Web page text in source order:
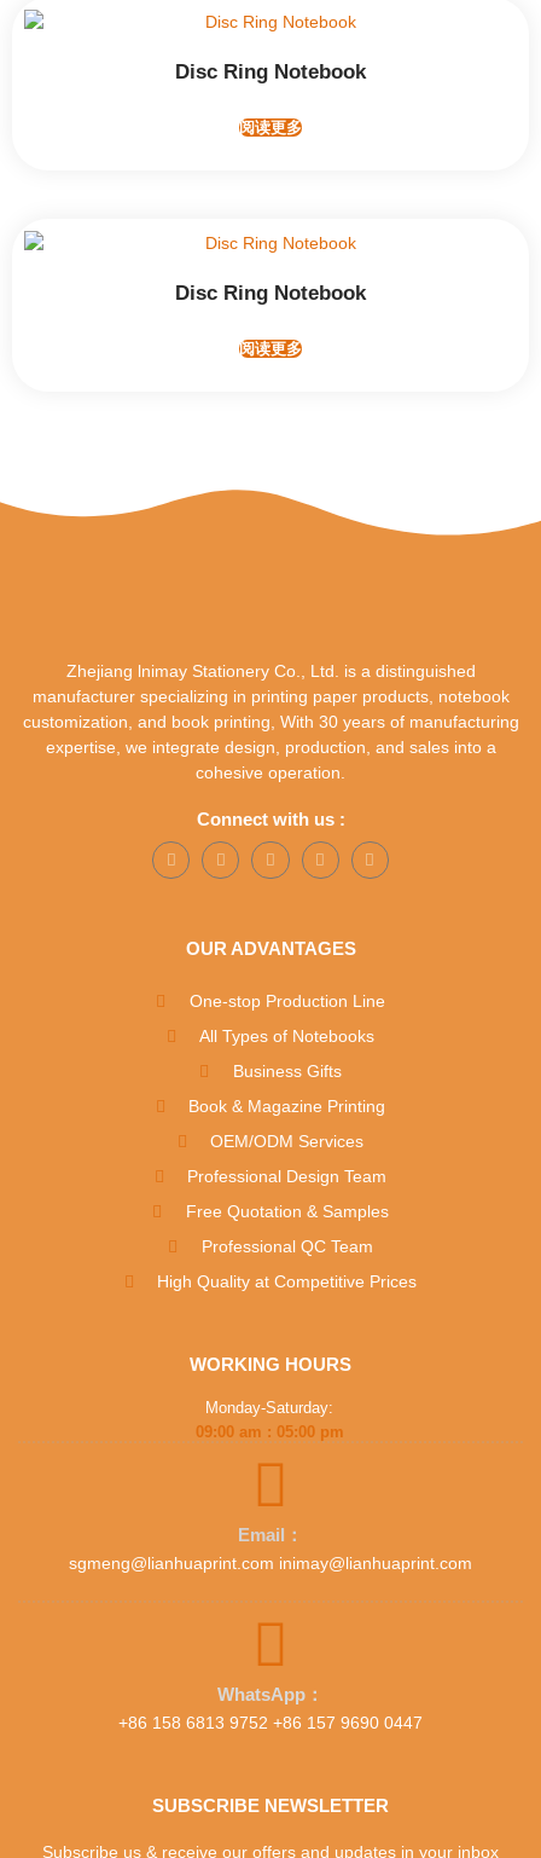
Disc Ring Notebook
阅读更多
Disc Ring Notebook
阅读更多
Zhejiang lnimay Stationery Co., Ltd. is a distinguished
manufacturer specializing in printing paper products, notebook
customization, and book printing, With 30 years of manufacturing
expertise, we integrate design, production, and sales into a
cohesive operation.
Connect with us :
OUR ADVANTAGES
One-stop Production Line
All Types of Notebooks
Business Gifts
Book & Magazine Printing
OEM/ODM Services
Professional Design Team
Free Quotation & Samples
Professional QC Team
High Quality at Competitive Prices
WORKING HOURS
Monday-Saturday:
09:00 am : 05:00 pm
Email：
sgmeng@lianhuaprint.com inimay@lianhuaprint.com
WhatsApp：
+86 158 6813 9752 +86 157 9690 0447
SUBSCRIBE NEWSLETTER
Subscribe us & receive our offers and updates in your inbox